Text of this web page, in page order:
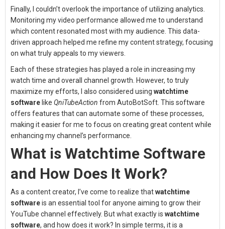
Finally, I couldn’t overlook the importance of utilizing analytics.
Monitoring my video performance allowed me to understand
which content resonated most with my audience. This data-
driven approach helped me refine my content strategy, focusing
on what truly appeals to my viewers.
Each of these strategies has played a role in increasing my
watch time and overall channel growth. However, to truly
maximize my efforts, I also considered using watchtime
software like QniTubeAction from AutoBotSoft. This software
offers features that can automate some of these processes,
making it easier for me to focus on creating great content while
enhancing my channel’s performance.
What is Watchtime Software
and How Does It Work?
As a content creator, I’ve come to realize thatwatchtime
softwareis an essential tool for anyone aiming to grow their
YouTube channel effectively. But what exactly is watchtime
software, and how does it work? In simple terms, it is a